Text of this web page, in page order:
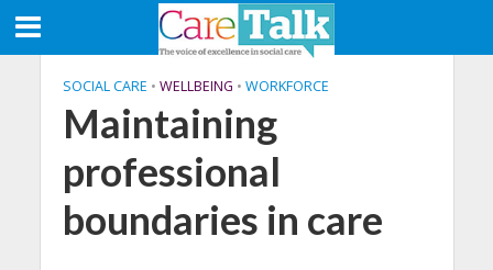
SOCIAL CARE • WELLBEING • WORKFORCE
Maintaining
professional
boundaries in care